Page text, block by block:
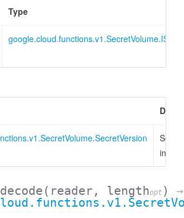
Type
decode (reader, lengthopt )
→